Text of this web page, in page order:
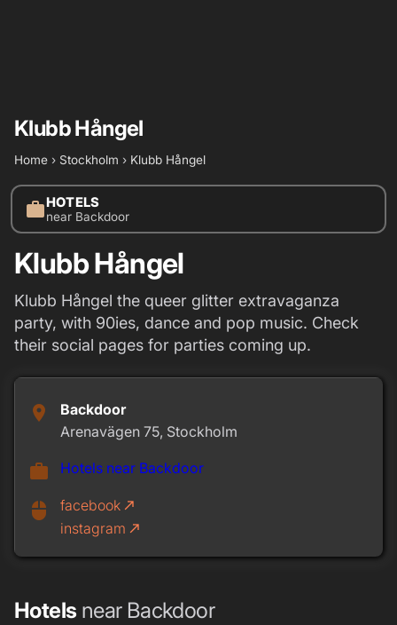
Klubb Hångel
Home › Stockholm › Klubb Hångel
workHOTELS
near Backdoor
Klubb Hångel
Klubb Hångel the queer glitter extravaganza
party, with 90ies, dance and pop music. Check
their social pages for parties coming up.
place
Backdoor
Arenavägen 75, Stockholm
work Hotels near Backdoor
mouse facebook call_made
instagram call_made
Hotels near Backdoor